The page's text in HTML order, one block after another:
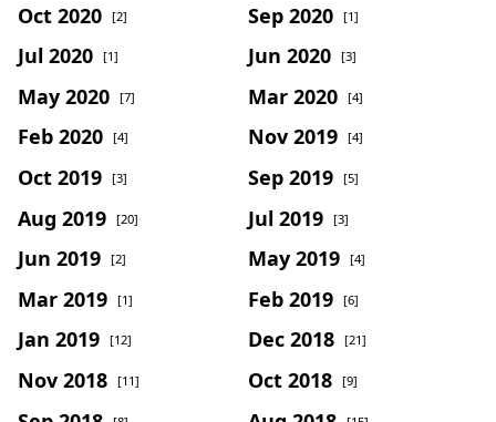
Oct 2020 [2] Sep 2020 [1]
Jul 2020 [1] Jun 2020 [3]
May 2020 [7] Mar 2020 [4]
Feb 2020 [4] Nov 2019 [4]
Oct 2019 [3] Sep 2019 [5]
Aug 2019 [20] Jul 2019 [3]
Jun 2019 [2] May 2019 [4]
Mar 2019 [1] Feb 2019 [6]
Jan 2019 [12] Dec 2018 [21]
Nov 2018 [11] Oct 2018 [9]